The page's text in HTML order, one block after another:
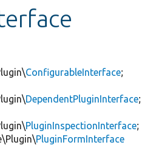
ConfigurableInterface;
DependentPluginInterface;
PluginInspectionInterface;
PluginFormInterface